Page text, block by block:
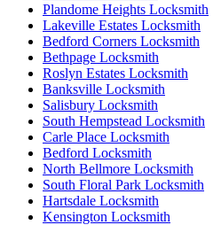
Plandome Heights Locksmith
Lakeville Estates Locksmith
Bedford Corners Locksmith
Bethpage Locksmith
Roslyn Estates Locksmith
Banksville Locksmith
Salisbury Locksmith
South Hempstead Locksmith
Carle Place Locksmith
Bedford Locksmith
North Bellmore Locksmith
South Floral Park Locksmith
Hartsdale Locksmith
Kensington Locksmith